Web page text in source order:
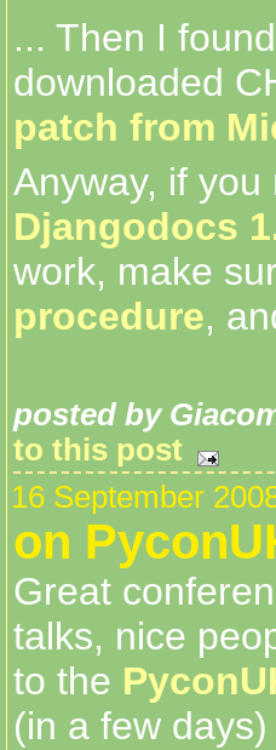
... Then I
downloaded
patch from
Anyway, if
Djangodocs
work, make
procedure,
posted by
to this post
16 September
on
Great
talks, nice
to the
(in a few